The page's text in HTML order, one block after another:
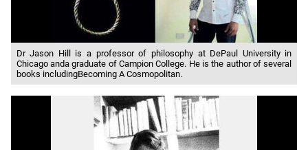
Dr Jason Hill is a professor of philosophy at DePaul University in
Chicago anda graduate of Campion College. He is the author of several
books includingBecoming A Cosmopolitan.